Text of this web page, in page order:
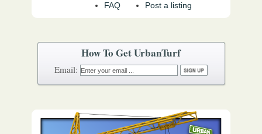
FAQ
Post a listing